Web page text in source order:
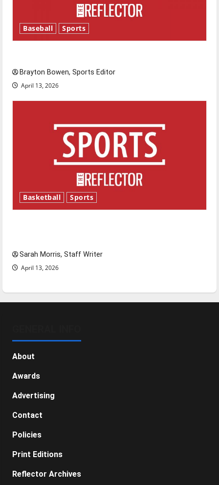
Baseball Sports
Brayton Bowen, Sports Editor
April 13, 2026
Basketball Sports
Sarah Morris, Staff Writer
April 13, 2026
About
Awards
Advertising
Contact
Policies
Print Editions
Reflector Archives